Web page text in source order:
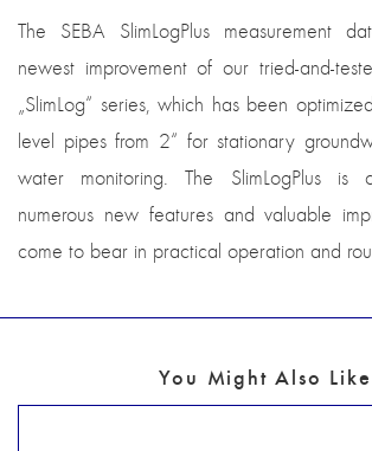
The SEBA SlimLogPlus measurement
newest improvement of our tried-and-
„SlimLog“ series, which has been
level pipes from 2“ for stationary
water monitoring. The SlimLogPlus is
numerous new features and valuable
come to bear in practical operation and
You Might Also Like